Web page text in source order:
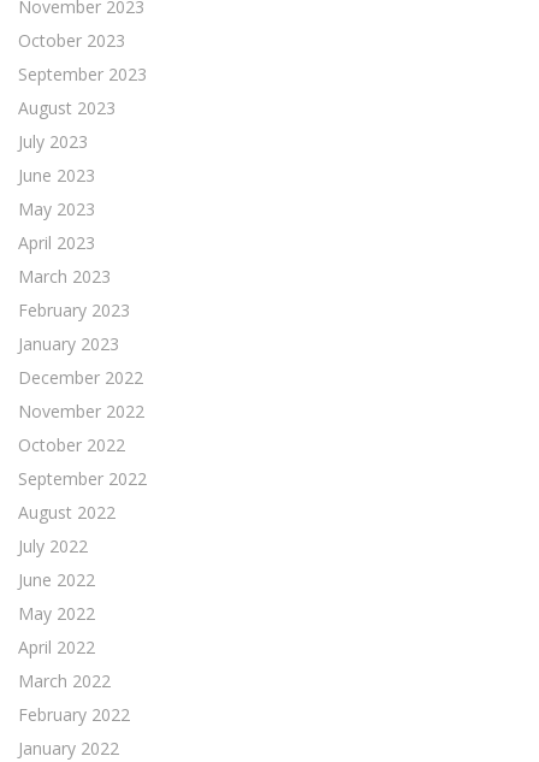
November 2023
October 2023
September 2023
August 2023
July 2023
June 2023
May 2023
April 2023
March 2023
February 2023
January 2023
December 2022
November 2022
October 2022
September 2022
August 2022
July 2022
June 2022
May 2022
April 2022
March 2022
February 2022
January 2022